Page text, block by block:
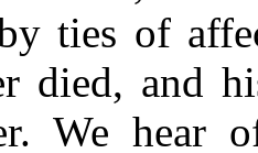
ties of
died, and
We hear